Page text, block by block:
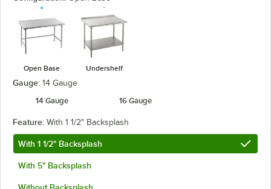
Open Base Undershelf
Gauge: 14 Gauge
14 Gauge
16 Gauge
Feature: With 1 1/2" Backsplash
With 1 1/2" Backsplash
With 5" Backsplash
Without Backsplash